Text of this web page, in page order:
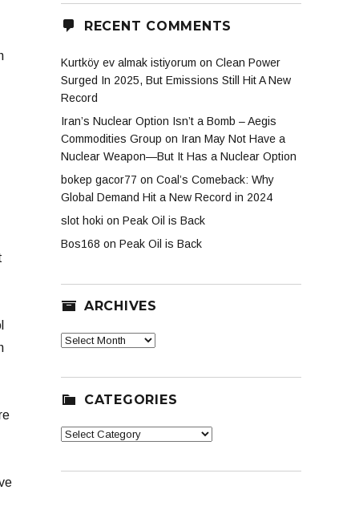
RECENT COMMENTS
Kurtköy ev almak istiyorum on Clean Power
Surged In 2025, But Emissions Still Hit A New
Record
Iran’s Nuclear Option Isn’t a Bomb – Aegis
Commodities Group on Iran May Not Have a
Nuclear Weapon—But It Has a Nuclear Option
bokep gacor77 on Coal’s Comeback: Why
Global Demand Hit a New Record in 2024
slot hoki on Peak Oil is Back
Bos168 on Peak Oil is Back
ARCHIVES
Archives
CATEGORIES
Categories